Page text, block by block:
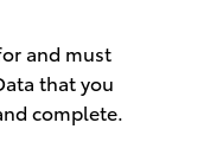
and must
that you
complete.